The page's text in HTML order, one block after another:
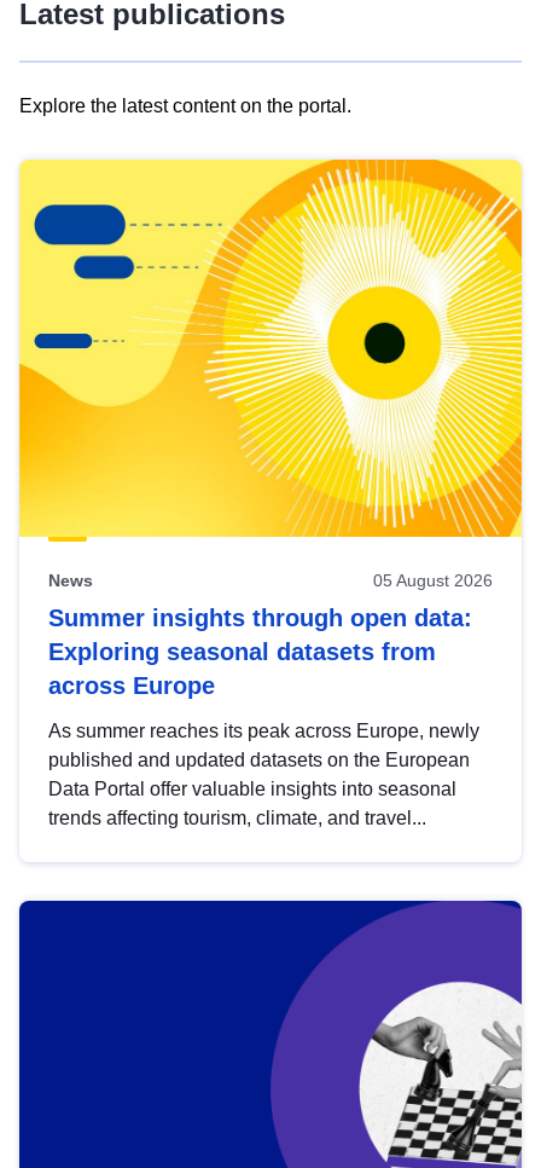
Latest publications
Explore the latest content on the portal.
results
view
Latest
publications
News 05 August 2026
Summer insights through open data:
Exploring seasonal datasets from
across Europe
As summer reaches its peak across Europe, newly
published and updated datasets on the European
Data Portal offer valuable insights into seasonal
trends affecting tourism, climate, and travel...